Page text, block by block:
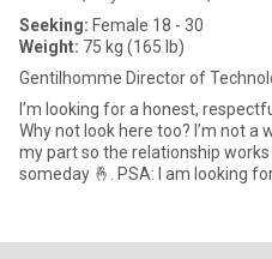
Seeking: Female 18 - 30
Weight: 75 kg (165 lb)
Gentilhomme Director of
I’m looking for a honest,
Why not look here too? I’m not a weirdo or a cheater dirtbag, I’ll do
my part so the relationship
someday 🤞. PSA: I am